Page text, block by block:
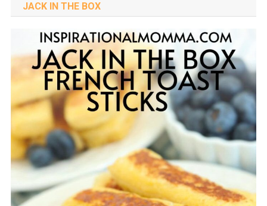
JACK IN THE BOX